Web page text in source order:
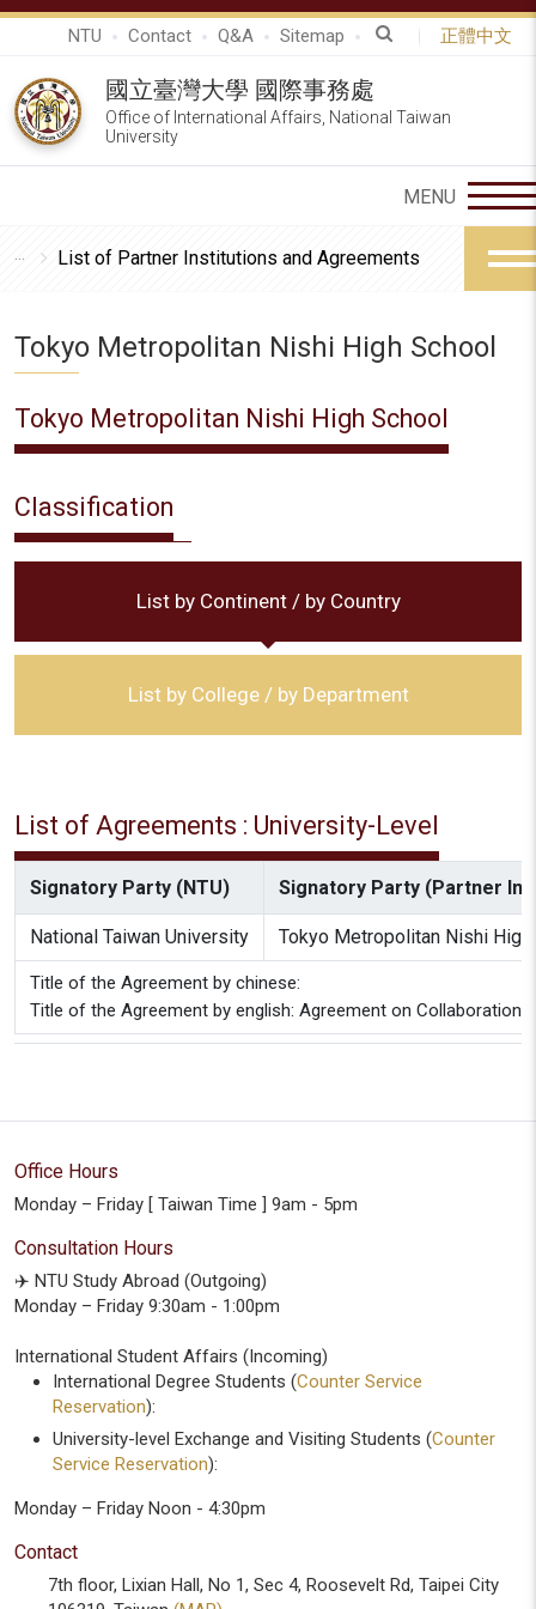
NTU Contact Q&A Sitemap 正體中文
國立臺灣大學 國際事務處
Office of International Affairs, National Taiwan
University
List of Partner Institutions and Agreements
Tokyo Metropolitan Nishi High School
Tokyo Metropolitan Nishi High School
Classification
List by Continent / by Country
List by College / by Department
List of Agreements : University-Level
Signatory Party (NTU) Signatory Party (Partner
National Taiwan University Tokyo Metropolitan Nishi High
Title of the Agreement by chinese:
Title of the Agreement by english: Agreement on Collaboration
Office Hours
Monday – Friday [ Taiwan Time ] 9am - 5pm
Consultation Hours
✈️ NTU Study Abroad (Outgoing)
Monday – Friday 9:30am - 1:00pm
International Student Affairs (Incoming)
International Degree Students (Counter Service
Reservation):
University-level Exchange and Visiting Students (Counter
Service Reservation):
Monday – Friday Noon - 4:30pm
Contact
7th floor, Lixian Hall, No 1, Sec 4, Roosevelt Rd, Taipei City